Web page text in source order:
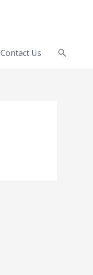
Contact Us Search